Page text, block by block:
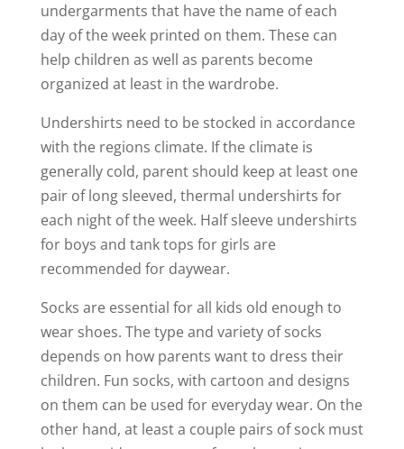
undergarments that have the name of each
day of the week printed on them. These can
help children as well as parents become
organized at least in the wardrobe.
Undershirts need to be stocked in accordance
with the regions climate. If the climate is
generally cold, parent should keep at least one
pair of long sleeved, thermal undershirts for
each night of the week. Half sleeve undershirts
for boys and tank tops for girls are
recommended for daywear.
Socks are essential for all kids old enough to
wear shoes. The type and variety of socks
depends on how parents want to dress their
children. Fun socks, with cartoon and designs
on them can be used for everyday wear. On the
other hand, at least a couple pairs of sock must